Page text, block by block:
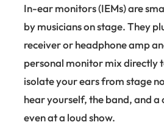
In-ear monitors (IEMs) are
by musicians on stage. They
receiver or headphone amp
personal monitor mix directly
isolate your ears from stage
hear yourself, the band, and a
even at a loud show.